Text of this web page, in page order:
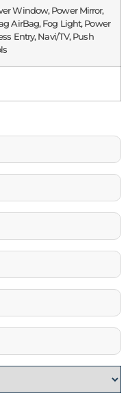
Window, Power Mirror,
AirBag, Fog Light, Power
Entry, Navi/TV, Push